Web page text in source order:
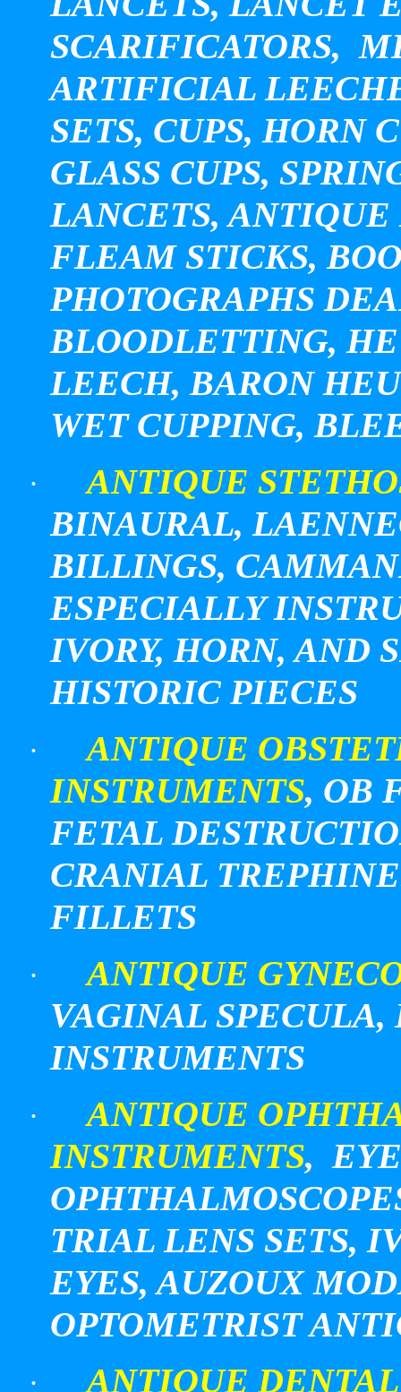
SCARIFICATORS,
ARTIFICIAL
SETS, CUPS, HORN
GLASS CUPS,
LANCETS,
FLEAM STICKS,
PHOTOGRAPHS
BLOODLETTING,
LEECH, BARON
WET CUPPING,
·
ANTIQUE
BINAURAL,
BILLINGS,
ESPECIALLY
IVORY, HORN, AND
HISTORIC PIECES
·
ANTIQUE
INSTRUMENTS, OB
FETAL
CRANIAL
FILLETS
·
ANTIQUE
VAGINAL SPECULA,
INSTRUMENTS
·
ANTIQUE
INSTRUMENTS,
TRIAL LENS SETS,
EYES, AUZOUX
OPTOMETRIST
· ANTIQUE